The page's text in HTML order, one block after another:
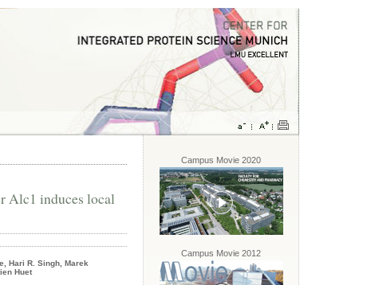
Alc1 induces local
Hari R. Singh, Marek
Huet
Campus Movie 2020
Campus Movie 2012